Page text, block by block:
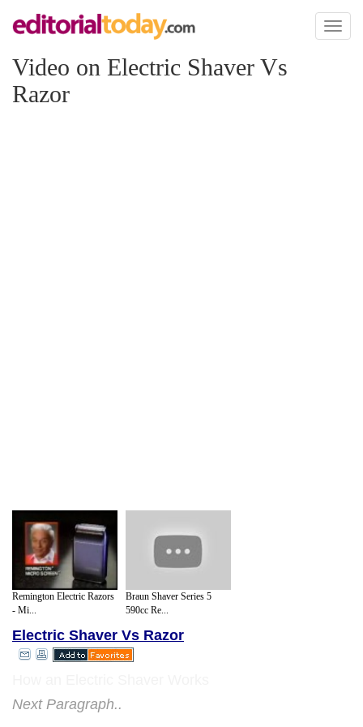
Toggle
Video on Electric Shaver Vs
Razor
Remington Electric Razors
- Mi...
Braun Shaver Series 5
590cc Re...
Electric Shaver Vs Razor
Next Paragraph..